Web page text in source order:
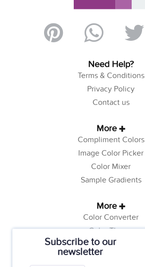
Subscribe to our
newsletter
Need Help?
Terms & Conditions
Privacy Policy
Contact us
More
Compliment Colors
Image Color Picker
Color Mixer
Sample Gradients
More
Color Converter
Color Theory
Color Generator
Web Safe Colors